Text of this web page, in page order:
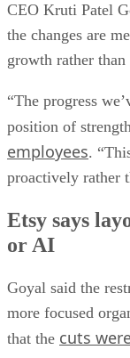
CEO Kruti Patel
the changes are
growth rather
“The progress
position of
employees.
proactively rather
Etsy says
or AI
Goyal said the
more focused
that the cuts